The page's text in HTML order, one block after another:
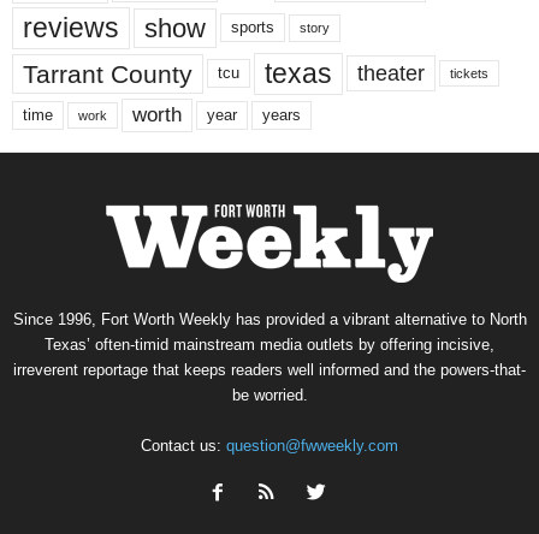
reviews show sports story
Tarrant County tcu texas theater tickets
time work worth year years
Since 1996, Fort Worth Weekly has provided a vibrant alternative to North
Texas’ often-timid mainstream media outlets by offering incisive,
irreverent reportage that keeps readers well informed and the powers-that-
be worried.
Contact us: question@fwweekly.com